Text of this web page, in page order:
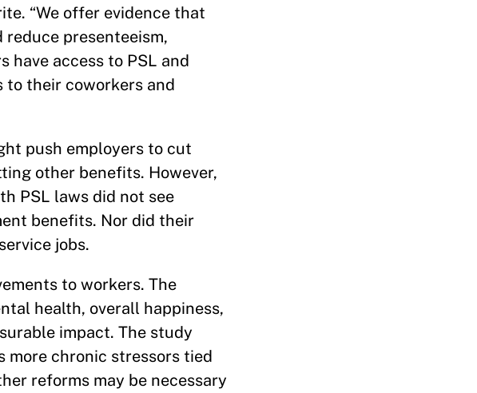
“We offer evidence that
reduce presenteeism,
have access to PSL and
to their coworkers and
push employers to cut
other benefits. However,
PSL laws did not see
benefits. Nor did their
jobs.
to workers. The
health, overall happiness,
impact. The study
more chronic stressors tied
reforms may be necessary